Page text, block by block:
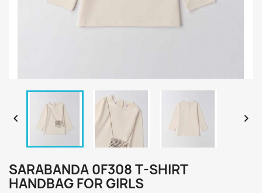
 
SARABANDA 0F308 T-SHIRT
HANDBAG FOR GIRLS